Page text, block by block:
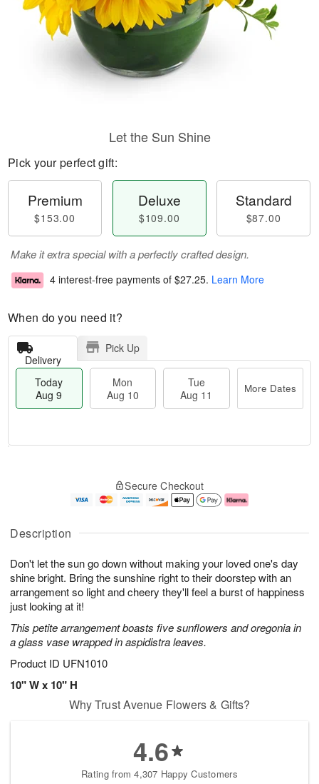
Description
Don't let the sun go down without making your loved one's day
shine bright. Bring the sunshine right to their doorstep with an
arrangement so light and cheery they'll feel a burst of happiness
just looking at it!
This petite arrangement boasts five sunflowers and oregonia in
a glass vase wrapped in aspidistra leaves.
Product ID UFN1010
10" W x 10" H
Let the Sun Shine
Pick your perfect gift:
Premium
$153.00
Deluxe
$109.00
Standard
$87.00
Make it extra special with a perfectly crafted design.
4 interest-free payments of $27.25. Learn More
When do you need it?
Delivery
Pick Up
Today
Aug 9
Mon
Aug 10
Tue
Aug 11
More Dates
u
9
g
0
g
e
t
s
Secure Checkout
Why Trust Avenue Flowers & Gifts?
4.6
Rating from 4,307 Happy Customers